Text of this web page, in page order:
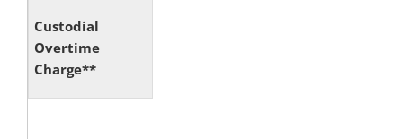
Custodial
Overtime
Charge**